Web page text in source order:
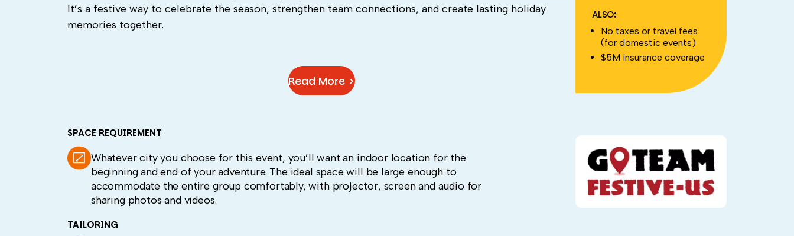
It’s a festive way to celebrate the season, strengthen team connections, and create lasting holiday
memories together.
Read More >
SPACE REQUIREMENT
Whatever city you choose for this event, you’ll want an indoor location for the
beginning and end of your adventure. The ideal space will be large enough to
accommodate the entire group comfortably, with projector, screen and audio for
sharing photos and videos.
TAILORING
ALSO:
No taxes or travel fees
(for domestic events)
$5M insurance coverage